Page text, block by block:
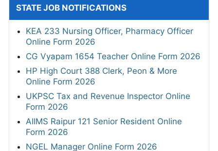
STATE JOB NOTIFICATIONS
KEA 233 Nursing Officer, Pharmacy Officer
Online Form 2026
CG Vyapam 1654 Teacher Online Form 2026
HP High Court 388 Clerk, Peon & More
Online Form 2026
UKPSC Tax and Revenue Inspector Online
Form 2026
AIIMS Raipur 121 Senior Resident Online
Form 2026
NGEL Manager Online Form 2026